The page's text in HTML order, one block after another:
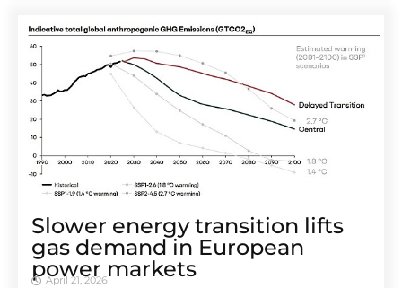
Slower energy transition lifts
gas demand in European
power markets
April 21, 2026